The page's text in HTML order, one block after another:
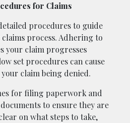
for Claims
procedures to guide
process. Adhering to
your claim progresses
set procedures can cause
claim being denied.
for filing paperwork and
to ensure they are
on what steps to take,